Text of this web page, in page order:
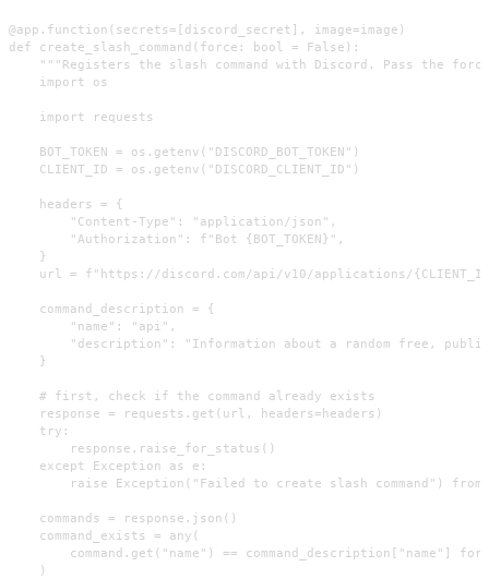
@app.function(secrets=[discord_secret], image=image)
def create_slash_command(force: bool = False):
"""Registers the slash command with Discord. Pass the
    import os
    import requests
    BOT_TOKEN = os.getenv("DISCORD_BOT_TOKEN")
    CLIENT_ID = os.getenv("DISCORD_CLIENT_ID")
    headers = {
        "Content-Type": "application/json",
        "Authorization": f"Bot {BOT_TOKEN}",
    }
url = f"https://discord.com/api/v10/applications/
    command_description = {
        "name": "api",
"description": "Information about a random free,
    }
    # first, check if the command already exists
    response = requests.get(url, headers=headers)
    try:
        response.raise_for_status()
    except Exception as e:
raise Exception("Failed to create slash command") from
    commands = response.json()
    command_exists = any(
command.get("name") == command_description["name"] for
    )